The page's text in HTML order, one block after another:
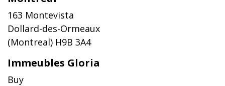
163 Montevista
Dollard-des-Ormeaux
(Montreal) H9B 3A4
Immeubles Gloria
Buy